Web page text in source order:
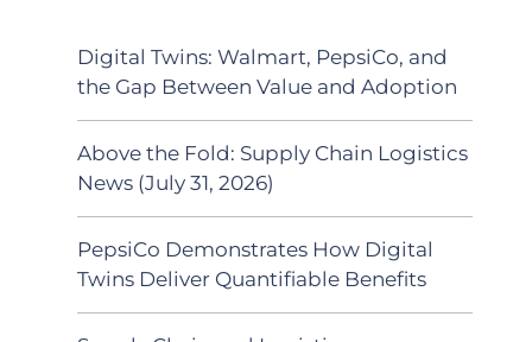
Digital Twins: Walmart, PepsiCo, and
the Gap Between Value and Adoption
Above the Fold: Supply Chain Logistics
News (July 31, 2026)
PepsiCo Demonstrates How Digital
Twins Deliver Quantifiable Benefits